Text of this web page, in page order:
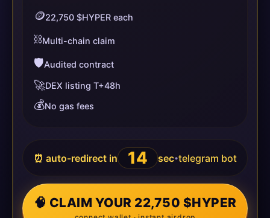
🪙22,750 $HYPER each
⛓️Multi-chain claim
🛡️Audited contract
🚀DEX listing T+48h
💰No gas fees
⏰ auto-redirect in 14 sec•telegram bot
🧠 CLAIM YOUR 22,750 $HYPER